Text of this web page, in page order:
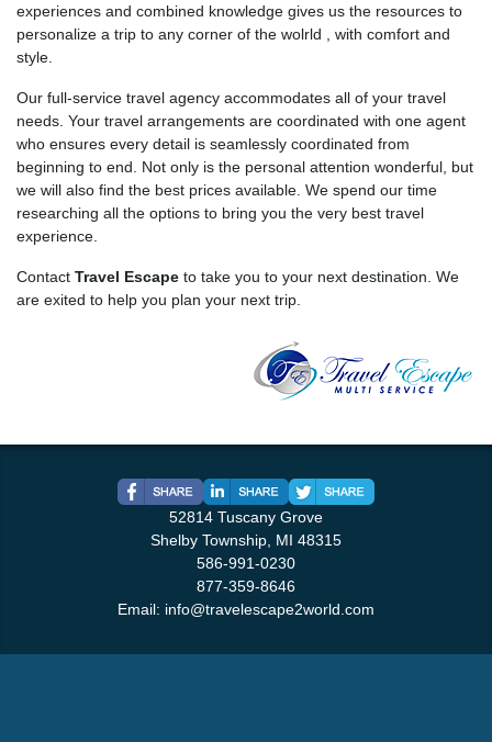
experiences and combined knowledge gives us the resources to
personalize a trip to any corner of the wolrld , with comfort and
style.
Our full-service travel agency accommodates all of your travel
needs. Your travel arrangements are coordinated with one agent
who ensures every detail is seamlessly coordinated from
beginning to end. Not only is the personal attention wonderful, but
we will also find the best prices available. We spend our time
researching all the options to bring you the very best travel
experience.
Contact Travel Escape to take you to your next destination. We
are exited to help you plan your next trip.
52814 Tuscany Grove
Shelby Township, MI 48315
586-991-0230
877-359-8646
Email: info@travelescape2world.com